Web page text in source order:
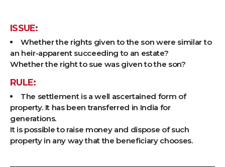
ISSUE:
Whether the rights given to the son were similar to
an heir-apparent succeeding to an estate?
Whether the right to sue was given to the son?
RULE:
The settlement is a well ascertained form of
property. It has been transferred in India for
generations.
It is possible to raise money and dispose of such
property in any way that the beneficiary chooses.